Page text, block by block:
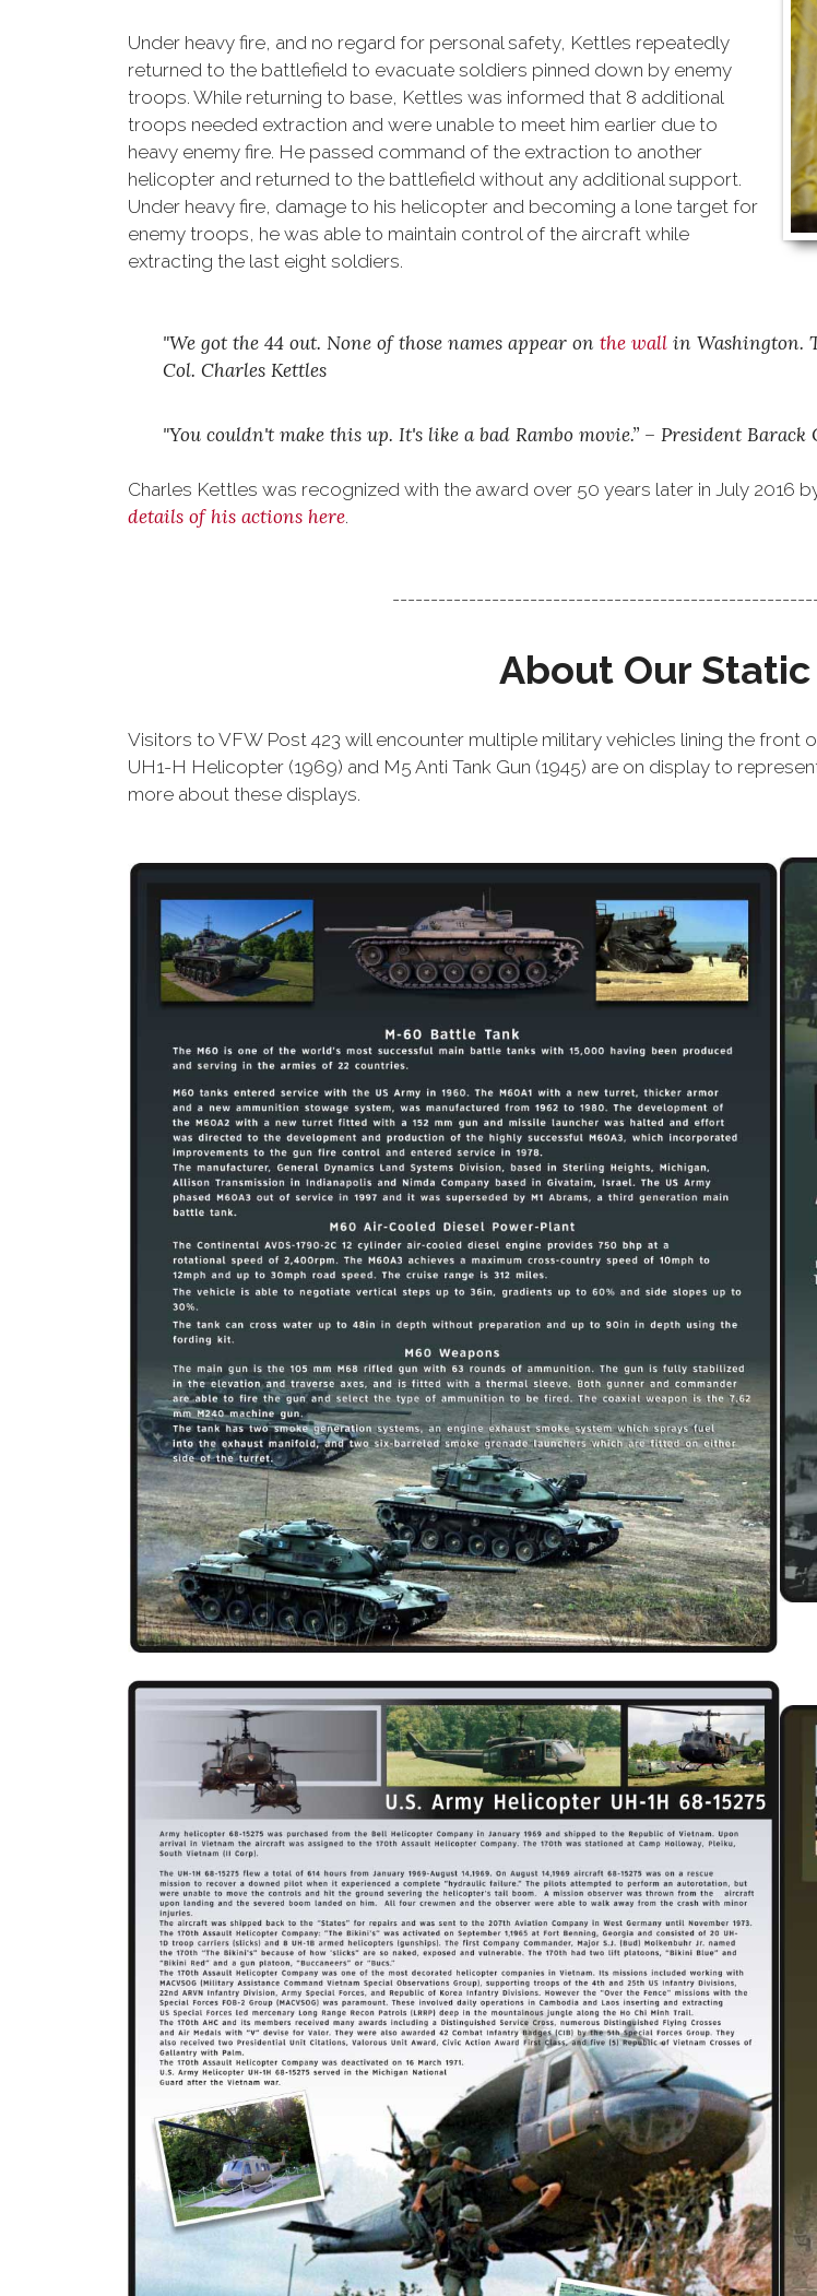
Under heavy fire, and no regard for personal safety, Kettles repeatedly
returned to the battlefield to evacuate soldiers pinned down by enemy
troops. While returning to base, Kettles was informed that 8 additional
troops needed extraction and were unable to meet him earlier due to
heavy enemy fire. He passed command of the extraction to another
helicopter and returned to the battlefield without any additional support.
Under heavy fire, damage to his helicopter and becoming a lone target for
enemy troops, he was able to maintain control of the aircraft while
extracting the last eight soldiers.
"We got the 44 out. None of those names appear on the wall in Washington.
Col. Charles Kettles
"You couldn't make this up. It's like a bad Rambo movie.” – President Barack
Charles Kettles was recognized with the award over 50 years later in July 2016
details of his actions here.
About Our
Visitors to VFW Post 423 will encounter multiple military vehicles lining the front
UH1-H Helicopter (1969) and M5 Anti Tank Gun (1945) are on display to
more about these displays.